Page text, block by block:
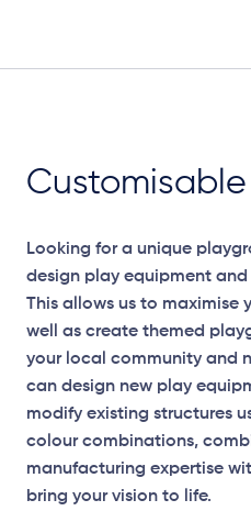
Looking for a unique
design play equipment
This allows us to maximise
well as create themed
your local community and
can design new play
modify existing structures
colour combinations,
manufacturing expertise
bring your vision to life.